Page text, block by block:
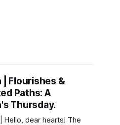
| Flourishes &
Paths: A
Thursday.
dear hearts! The